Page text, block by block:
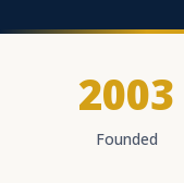
2003
Founded